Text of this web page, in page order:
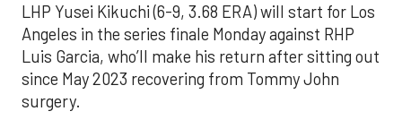
LHP Yusei Kikuchi (6-9, 3.68 ERA) will start for Los
Angeles in the series finale Monday against RHP
Luis Garcia, who’ll make his return after sitting out
since May 2023 recovering from Tommy John
surgery.